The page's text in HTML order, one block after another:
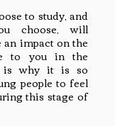
to study, and
choose, will
an impact on the
to you in the
is why it is so
people to feel
this stage of